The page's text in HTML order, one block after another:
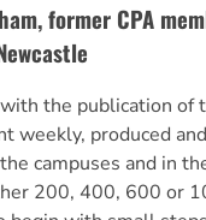
former CPA
the publication of
weekly, produced
campuses and in
200, 400, 600 or